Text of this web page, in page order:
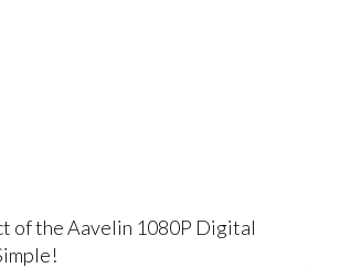
of the Aavelin 1080P Digital